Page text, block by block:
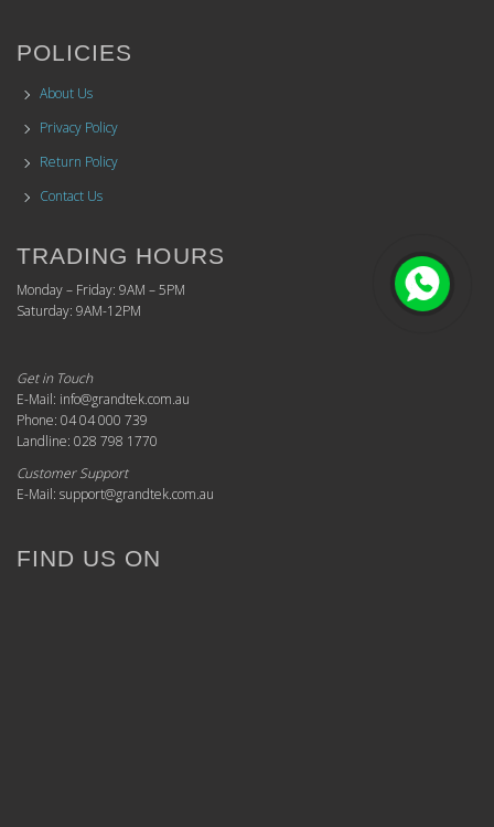
POLICIES
About Us
Privacy Policy
Return Policy
Contact Us
TRADING HOURS
Monday – Friday: 9AM – 5PM
Saturday: 9AM-12PM
Get in Touch
E-Mail: info@grandtek.com.au
Phone: 04 04 000 739
Landline: 028 798 1770
Customer Support
E-Mail: support@grandtek.com.au
FIND US ON